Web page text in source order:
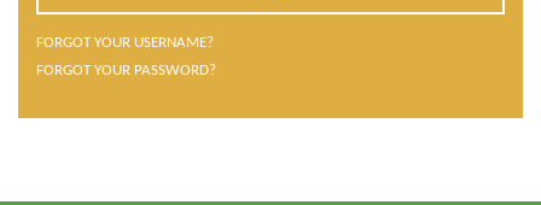
FORGOT YOUR USERNAME?
FORGOT YOUR PASSWORD?